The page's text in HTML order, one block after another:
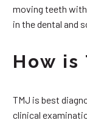
moving teeth
in the dental and
How is
TMJ is best
clinical